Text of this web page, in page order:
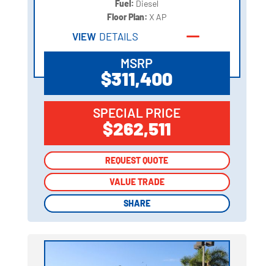
Fuel: Diesel
Floor Plan:X AP
VIEW DETAILS
MSRP
$311,400
SPECIAL PRICE
$262,511
REQUEST QUOTE
VALUE TRADE
SHARE
REQUEST QUOTE
VALUE TRADE
SHARE